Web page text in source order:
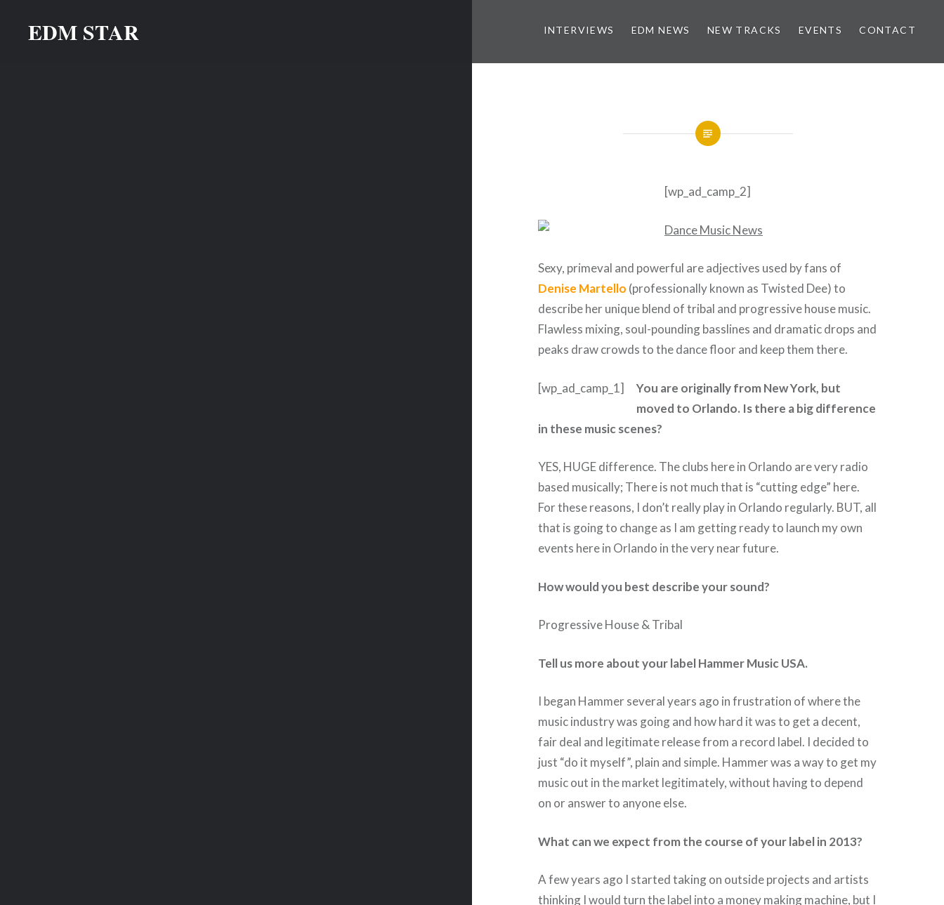
EDM STAR INTERVIEWS EDM NEWS NEW TRACKS EVENTS CONTACT
[wp_ad_camp_2]
Sexy, primeval and powerful are adjectives used by fans of
Denise Martello (professionally known as Twisted Dee) to
describe her unique blend of tribal and progressive house music.
Flawless mixing, soul-pounding basslines and dramatic drops and
peaks draw crowds to the dance floor and keep them there.
[wp_ad_camp_1]
You are originally from New York, but
moved to Orlando. Is there a big difference
in these music scenes?
YES, HUGE difference. The clubs here in Orlando are very radio
based musically; There is not much that is “cutting edge” here.
For these reasons, I don’t really play in Orlando regularly. BUT, all
that is going to change as I am getting ready to launch my own
events here in Orlando in the very near future.
How would you best describe your sound?
Progressive House & Tribal
Tell us more about your label Hammer Music USA.
I began Hammer several years ago in frustration of where the
music industry was going and how hard it was to get a decent,
fair deal and legitimate release from a record label. I decided to
just “do it myself”, plain and simple. Hammer was a way to get my
music out in the market legitimately, without having to depend
on or answer to anyone else.
What can we expect from the course of your label in 2013?
A few years ago I started taking on outside projects and artists
thinking I would turn the label into a money making machine, but I